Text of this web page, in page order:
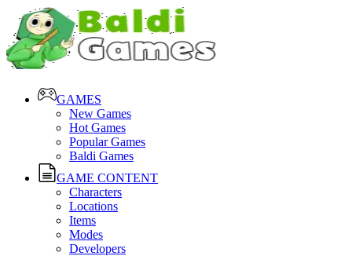
GAMES
New Games
Hot Games
Popular Games
Baldi Games
GAME CONTENT
Characters
Locations
Items
Modes
Developers